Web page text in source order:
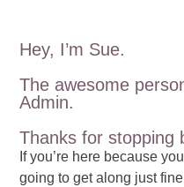
Hey, I’m Sue.
The awesome
Admin.
Thanks for stopping
If you’re here because
going to get along just